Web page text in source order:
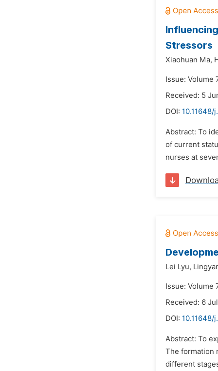
Stressors
Xiaohuan Ma,
Issue: Volume
Received: 5
DOI: 10.11648/
Abstract: To
of current
nurses at
Lei Lyu,
Issue: Volume
Received: 6
DOI: 10.11648/
Abstract: To
The formation
different